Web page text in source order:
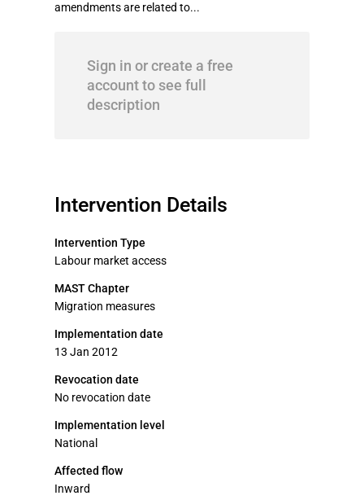
amendments are related to...
Sign in or create a free
account to see full
description
Intervention Details
Intervention Type
Labour market access
MAST Chapter
Migration measures
Implementation date
13 Jan 2012
Revocation date
No revocation date
Implementation level
National
Affected flow
Inward